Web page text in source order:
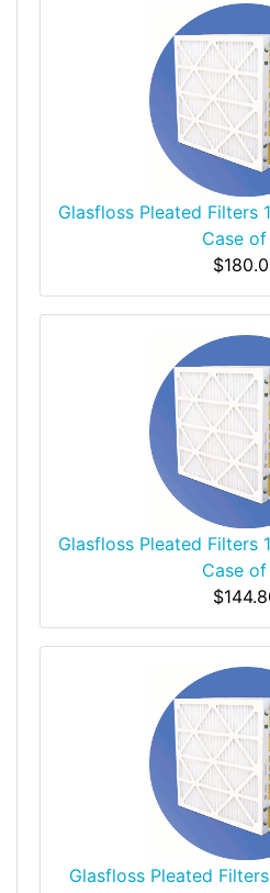
Glasfloss Pleated Filters
Case of
Glasfloss Pleated Filters
Case of
Glasfloss Pleated